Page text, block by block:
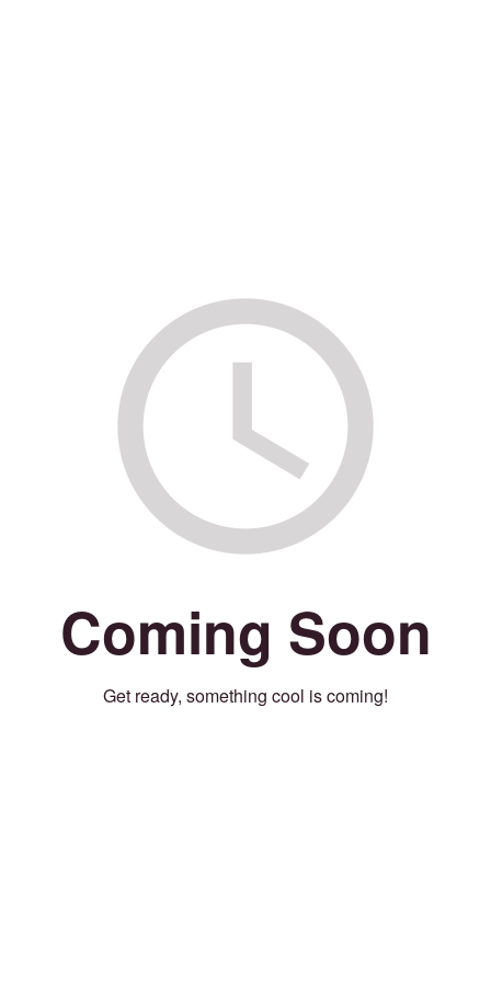
Coming Soon
Get ready, something cool is coming!